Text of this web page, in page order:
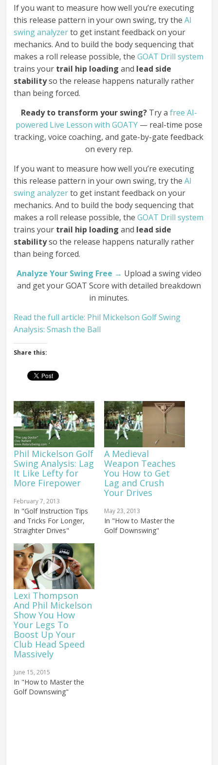
If you want to measure how well you’re executing
this release pattern in your own swing, try theAI
swing analyzerto get instant feedback on your
mechanics. And to build the body sequencing that
makes a roll release possible, theGOAT Drill system
trains your trail hip loading and lead side
stabilityso the release happens naturally rather
than being forced.
Ready to transform your swing?Try a free AI-
powered Live Lesson with GOATY— real-time pose
tracking, voice coaching, and gate-by-gate feedback
on every rep.
If you want to measure how well you’re executing
this release pattern in your own swing, try theAI
swing analyzerto get instant feedback on your
mechanics. And to build the body sequencing that
makes a roll release possible, theGOAT Drill system
trains your trail hip loading and lead side
stabilityso the release happens naturally rather
than being forced.
Analyze Your Swing Free → Upload a swing video
and get your GOAT Score with detailed breakdown
in minutes.
Read the full article: Phil Mickelson Golf Swing
Analysis: Smash the Ball
Share this:
Phil Mickelson Golf
Swing Analysis: Lag
It Like Lefty for
More Firepower
February 7, 2013
In "Golf Instruction Tips
and Tricks For Longer,
Straighter Drives"
A Medieval
Weapon Teaches
You How to Get
Lag and Crush
Your Drives
May 23, 2013
In "How to Master the
Golf Downswing"
Lexi Thompson
And Phil Mickelson
Show You How
Your Legs To
Boost Up Your
Club Head Speed
Massively
June 15, 2015
In "How to Master the
Golf Downswing"